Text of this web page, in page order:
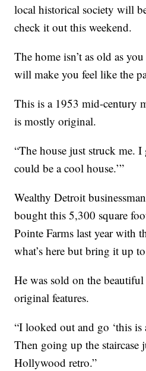
local historical society will
check it out this weekend.
The home isn’t as old as
will make you feel like the
This is a 1953 mid-century
is mostly original.
“The house just struck me.
could be a cool house.’”
Wealthy Detroit
bought this 5,300 square
Pointe Farms last year with
what’s here but bring it up
He was sold on the
original features.
“I looked out and go ‘this is
Then going up the staircase
Hollywood retro.”